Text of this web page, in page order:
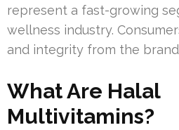
represent a fast-growing
wellness industry.
and integrity from the
What Are Halal
Multivitamins?